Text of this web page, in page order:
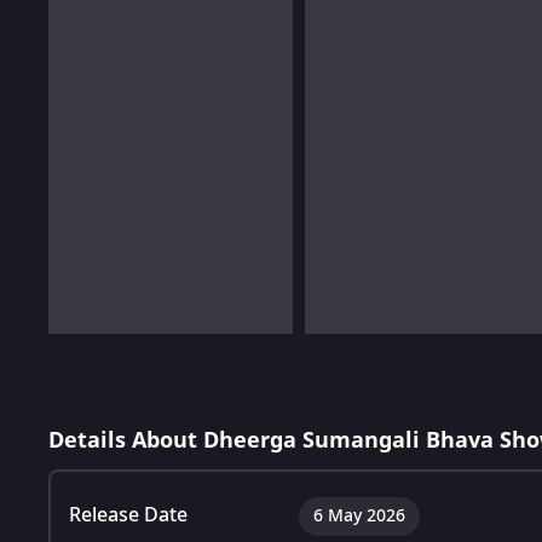
Details About Dheerga Sumangali Bhava
Release Date 6 May 2026